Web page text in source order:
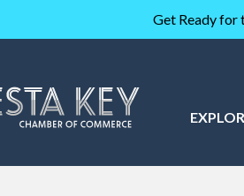
Get Ready for